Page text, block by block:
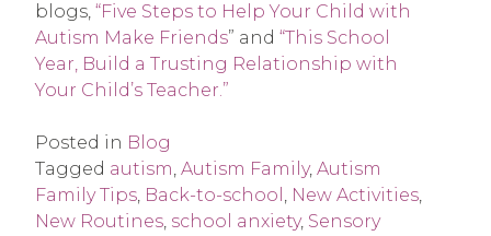
blogs, “Five Steps to Help Your Child with
Autism Make Friends” and “This School
Year, Build a Trusting Relationship with
Your Child’s Teacher.”
Posted in Blog
Tagged autism, Autism Family, Autism
Family Tips, Back-to-school , New Activities,
New Routines, school anxiety, Sensory